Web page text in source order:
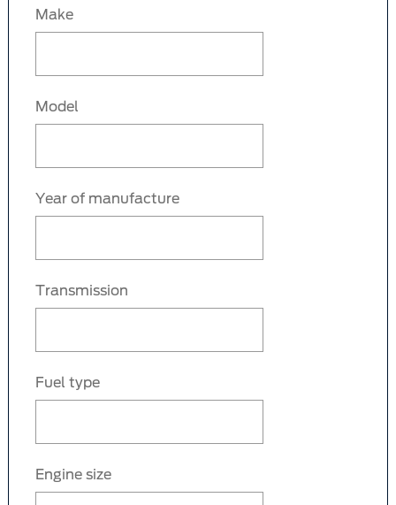
Make
Model
Year of manufacture
Transmission
Fuel type
Engine size